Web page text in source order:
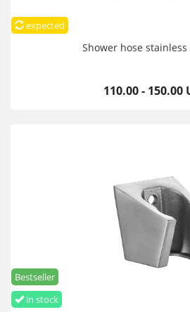
expected
Shower hose
110.00 - 150.00
in stock
Bestseller